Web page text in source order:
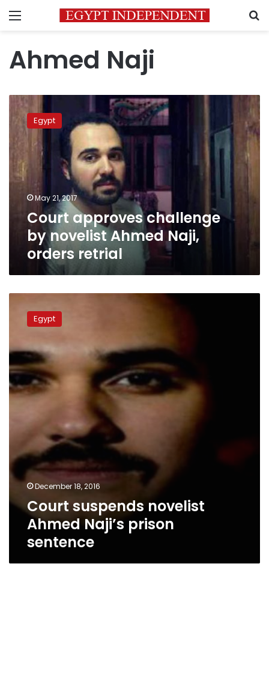
Menu
Ahmed Naji
Court
approves
challenge
by
novelist
Ahmed
Naji,
retrial
Egypt
May 21, 2017
Court approves challenge
by novelist Ahmed Naji,
orders retrial
suspends
novelist
Naji’s
prison
sentence
Egypt
December 18, 2016
Court suspends novelist
Ahmed Naji’s prison
sentence